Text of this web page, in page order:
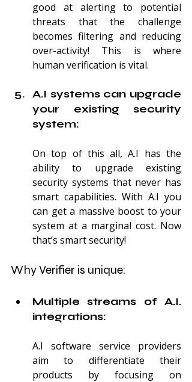
good at alerting to potential
threats that the challenge
becomes filtering and reducing
over-activity! This is where
human verification is vital.
A.I systems can upgrade
your existing security
system:
On top of this all, A.I has the
ability to upgrade existing
security systems that never has
smart capabilities. With A.I you
can get a massive boost to your
system at a marginal cost. Now
that’s smart security!
Why Verifier is unique:
Multiple streams of A.I.
integrations:
A.I software service providers
aim to differentiate their
products by focusing on